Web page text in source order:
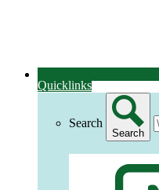
Quicklinks
Search
Search